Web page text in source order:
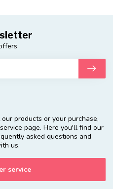
products or your purchase,
page. Here you'll find our
asked questions and
us.
service